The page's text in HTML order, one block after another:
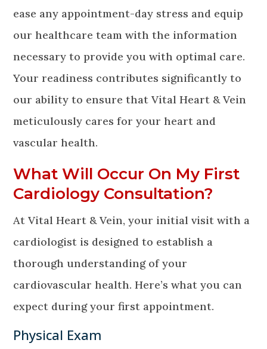
ease any appointment-day stress and equip
our healthcare team with the information
necessary to provide you with optimal care.
Your readiness contributes significantly to
our ability to ensure that Vital Heart & Vein
meticulously cares for your heart and
vascular health.
What Will Occur On My First
Cardiology Consultation?
At Vital Heart & Vein, your initial visit with a
cardiologist is designed to establish a
thorough understanding of your
cardiovascular health. Here’s what you can
expect during your first appointment.
Physical Exam